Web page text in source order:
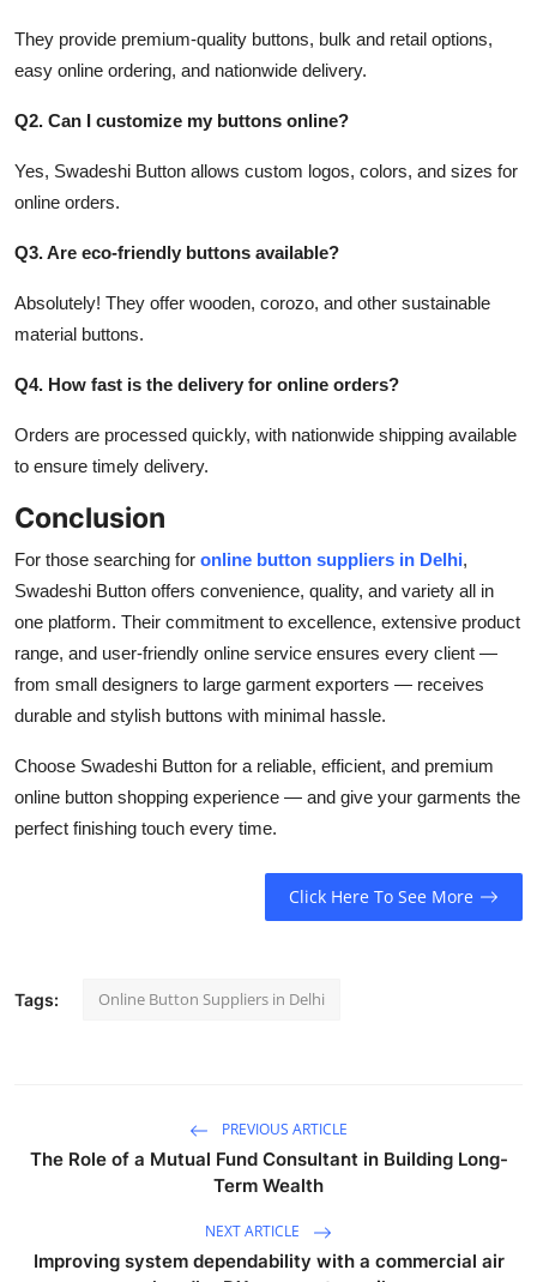
They provide premium-quality buttons, bulk and retail options,
easy online ordering, and nationwide delivery.
Q2. Can I customize my buttons online?
Yes, Swadeshi Button allows custom logos, colors, and sizes for
online orders.
Q3. Are eco-friendly buttons available?
Absolutely! They offer wooden, corozo, and other sustainable
material buttons.
Q4. How fast is the delivery for online orders?
Orders are processed quickly, with nationwide shipping available
to ensure timely delivery.
Conclusion
For those searching for online button suppliers in Delhi,
Swadeshi Button offers convenience, quality, and variety all in
one platform. Their commitment to excellence, extensive product
range, and user-friendly online service ensures every client —
from small designers to large garment exporters — receives
durable and stylish buttons with minimal hassle.
Choose Swadeshi Button for a reliable, efficient, and premium
online button shopping experience — and give your garments the
perfect finishing touch every time.
Click Here To See More
Tags: Online Button Suppliers in Delhi
PREVIOUS ARTICLE
The Role of a Mutual Fund Consultant in Building Long-
Term Wealth
NEXT ARTICLE
Improving system dependability with a commercial air